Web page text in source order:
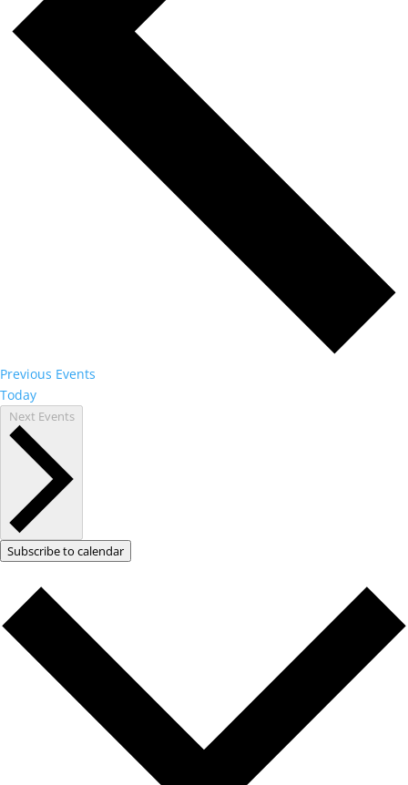
Previous Events
Today
Next Events
Subscribe to calendar